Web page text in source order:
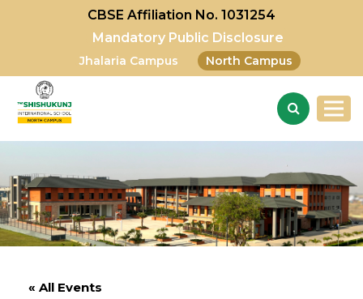
CBSE Affiliation No. 1031254
Mandatory Public Disclosure
Jhalaria Campus North Campus
« All Events